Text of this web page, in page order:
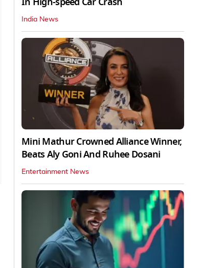
India News
Mini Mathur Crowned Alliance Winner,
Beats Aly Goni And Ruhee Dosani
Entertainment News